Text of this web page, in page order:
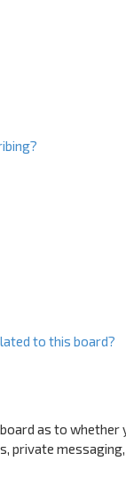
to this board?
as to
private